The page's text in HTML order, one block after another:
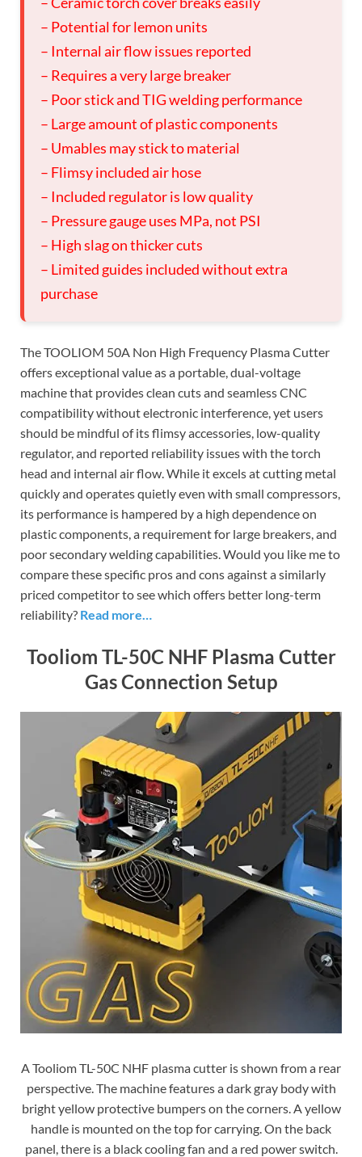
– Potential for lemon units
– Internal air flow issues reported
– Requires a very large breaker
– Poor stick and TIG welding performance
– Large amount of plastic components
– Umables may stick to material
– Flimsy included air hose
– Included regulator is low quality
– Pressure gauge uses MPa, not PSI
– High slag on thicker cuts
– Limited guides included without extra
purchase
The TOOLIOM 50A Non High Frequency Plasma Cutter
offers exceptional value as a portable, dual-voltage
machine that provides clean cuts and seamless CNC
compatibility without electronic interference, yet users
should be mindful of its flimsy accessories, low-quality
regulator, and reported reliability issues with the torch
head and internal air flow. While it excels at cutting metal
quickly and operates quietly even with small compressors,
its performance is hampered by a high dependence on
plastic components, a requirement for large breakers, and
poor secondary welding capabilities. Would you like me to
compare these specific pros and cons against a similarly
priced competitor to see which offers better long-term
reliability? Read more…
Tooliom TL-50C NHF Plasma Cutter
Gas Connection Setup
A Tooliom TL-50C NHF plasma cutter is shown from a rear
perspective. The machine features a dark gray body with
bright yellow protective bumpers on the corners. A yellow
handle is mounted on the top for carrying. On the back
panel, there is a black cooling fan and a red power switch.